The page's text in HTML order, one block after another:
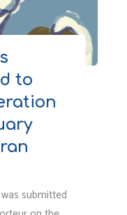
to
submitted